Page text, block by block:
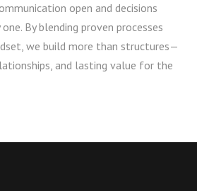
open and decisions
By blending proven processes
we build more than structures—
and lasting value for the